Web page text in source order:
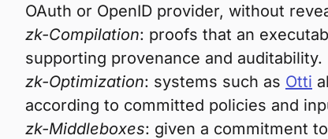
OAuth or OpenID provider, without
zk-Compilation: proofs that an
supporting provenance and auditability.
zk-Optimization: systems such as Otti
according to committed policies and
zk-Middleboxes: given a commitment